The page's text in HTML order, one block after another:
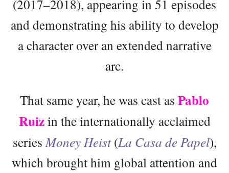
(2017–2018), appearing in 51 episodes
and demonstrating his ability to develop
a character over an extended narrative
arc.
That same year, he was cast as Pablo
Ruizin the internationally acclaimed
series Money Heist(La Casa de Papel),
which brought him global attention and